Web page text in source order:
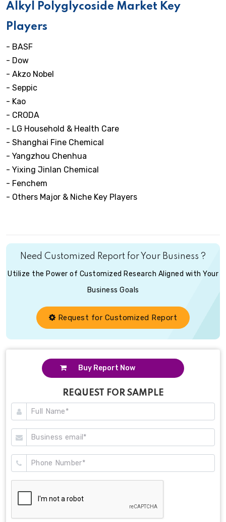
Alkyl Polyglycoside Market Key
Players
- BASF
- Dow
- Akzo Nobel
- Seppic
- Kao
- CRODA
- LG Household & Health Care
- Shanghai Fine Chemical
- Yangzhou Chenhua
- Yixing Jinlan Chemical
- Fenchem
- Others Major & Niche Key Players
Need Customized Report for Your Business ?
Utilize the Power of Customized Research Aligned with Your
Business Goals
Request for Customized Report
Buy Report Now
REQUEST FOR SAMPLE